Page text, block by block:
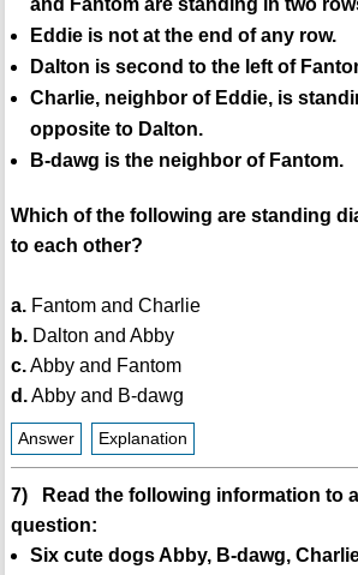
and Fantom are standing in two
Eddie is not at the end of any row.
Dalton is second to the left of
Charlie, neighbor of Eddie, is
opposite to Dalton.
B-dawg is the neighbor of Fantom.
Which of the following are standing
to each other?
a.Fantom and Charlie
b.Dalton and Abby
c.Abby and Fantom
d.Abby and B-dawg
Answer Explanation
7) Read the following information to
question:
Six cute dogs Abby, B-dawg,